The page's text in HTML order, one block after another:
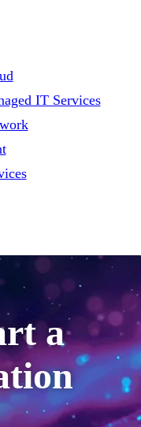
IT Services
a